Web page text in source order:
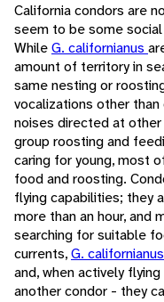
California condors are
seem to be some
WhileG. californianus
amount of territory in
same nesting or
vocalizations other than
noises directed at
group roosting and
caring for young, most
food and roosting.
flying capabilities; they
more than an hour, and
searching for suitable
currents,G. californianus
and, when actively
another condor - they